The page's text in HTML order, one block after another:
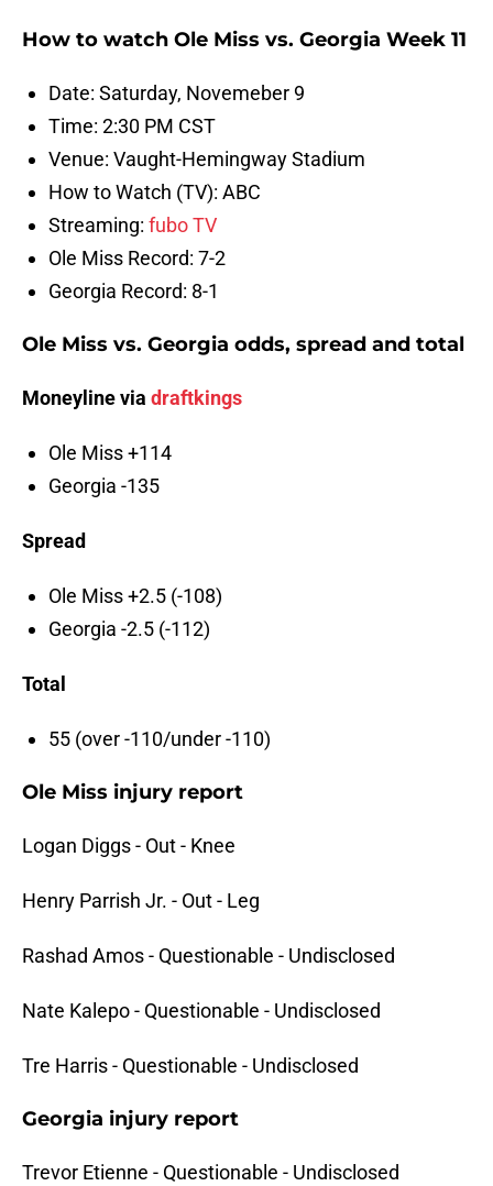
How to watch Ole Miss vs. Georgia Week 11
Date: Saturday, Novemeber 9
Time: 2:30 PM CST
Venue: Vaught-Hemingway Stadium
How to Watch (TV): ABC
Streaming: fubo TV
Ole Miss Record: 7-2
Georgia Record: 8-1
Ole Miss vs. Georgia odds, spread and total
Moneyline via draftkings
Ole Miss +114
Georgia -135
Spread
Ole Miss +2.5 (-108)
Georgia -2.5 (-112)
Total
55 (over -110/under -110)
Ole Miss injury report
Logan Diggs - Out - Knee
Henry Parrish Jr. - Out - Leg
Rashad Amos - Questionable - Undisclosed
Nate Kalepo - Questionable - Undisclosed
Tre Harris - Questionable - Undisclosed
Georgia injury report
Trevor Etienne - Questionable - Undisclosed